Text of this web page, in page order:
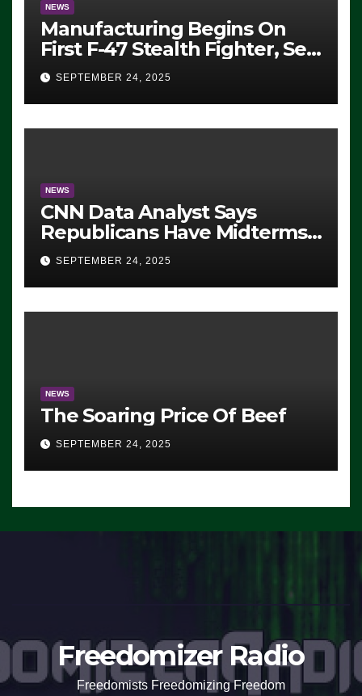
NEWS
Manufacturing Begins On
First F-47 Stealth Fighter, Set
For 2028 Rollout
SEPTEMBER 24, 2025
NEWS
CNN Data Analyst Says
Republicans Have Midterms
Advantage: ‘Whatever
Democrats Are Doing, it Ain’t
Working’ (VIDEO)
SEPTEMBER 24, 2025
NEWS
The Soaring Price Of Beef
SEPTEMBER 24, 2025
Freedomizer Radio
Freedomists Freedomizing Freedom